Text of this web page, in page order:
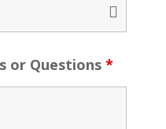
or Questions *